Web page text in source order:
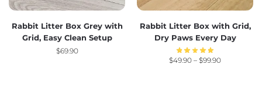
Rabbit Litter Box Grey with
Grid, Easy Clean Setup
$69.90
Rabbit Litter Box with Grid,
Dry Paws Every Day
$49.90 – $99.90